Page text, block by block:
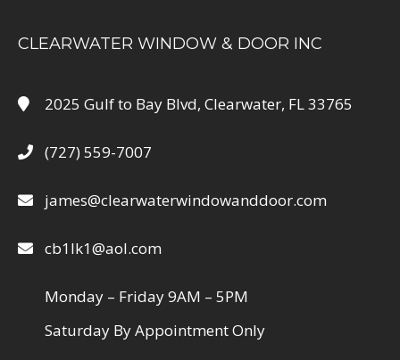
CLEARWATER WINDOW & DOOR INC
2025 Gulf to Bay Blvd, Clearwater, FL 33765
(727) 559-7007
james@clearwaterwindowanddoor.com
cb1lk1@aol.com
Monday – Friday 9AM – 5PM
Saturday By Appointment Only